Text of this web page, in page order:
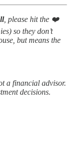
, please hit the ❤️
so they don’t
but means the
a financial advisor.
decisions.